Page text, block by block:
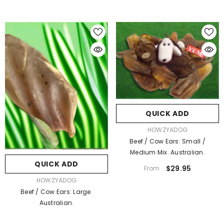
QUICK ADD
HOWZYADOG
Beef / Cow Ears: Bulk Buy! ON SPECIAL
NOW!
From
$79.95
QUICK ADD
HOWZYADOG
Beef / Cow Ears: Large.
Australian.
QUICK ADD
HOWZYADOG
Beef / Cow Ears: Small /
Medium Mix. Australian.
From
$29.95